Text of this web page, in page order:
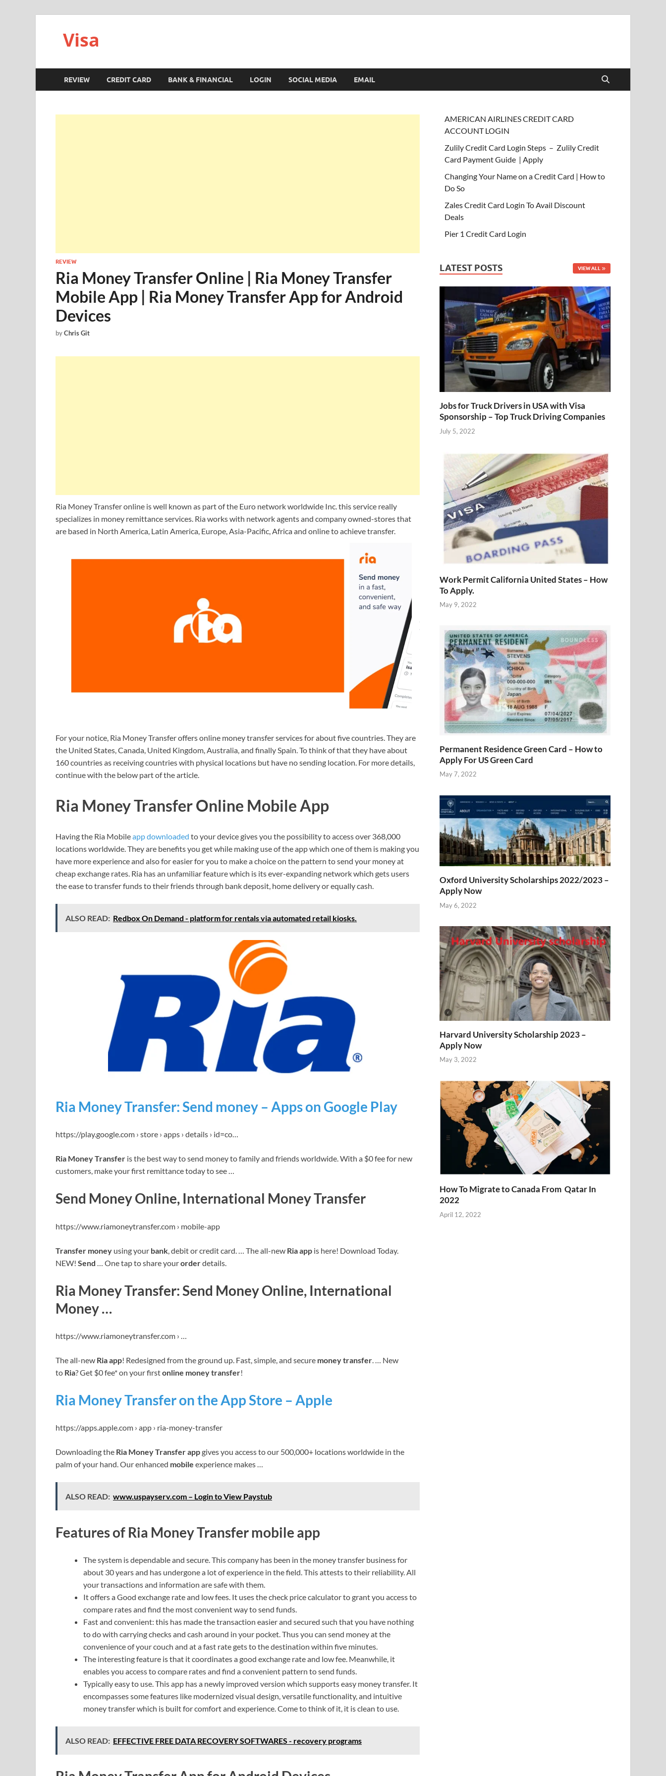
Visa
REVIEW CREDIT CARD BANK & FINANCIAL LOGIN SOCIAL MEDIA EMAIL
REVIEW
Ria Money Transfer Online | Ria Money Transfer
Mobile App | Ria Money Transfer App for Android
Devices
byChris Git
Ria Money Transfer online is well known as part of the Euro network worldwide Inc. this service really
specializes in money remittance services. Ria works with network agents and company owned-stores that
are based in North America, Latin America, Europe, Asia-Pacific, Africa and online to achieve transfer.
For your notice, Ria Money Transfer offers online money transfer services for about five countries. They are
the United States, Canada, United Kingdom, Australia, and finally Spain. To think of that they have about
160 countries as receiving countries with physical locations but have no sending location. For more details,
continue with the below part of the article.
Ria Money Transfer Online Mobile App
Having the Ria Mobileapp downloaded to your device gives you the possibility to access over 368,000
locations worldwide. They are benefits you get while making use of the app which one of them is making you
have more experience and also for easier for you to make a choice on the pattern to send your money at
cheap exchange rates. Ria has an unfamiliar feature which is its ever-expanding network which gets users
the ease to transfer funds to their friends through bank deposit, home delivery or equally cash.
ALSO READ: Redbox On Demand - platform for rentals via automated retail kiosks.
Ria Money Transfer: Send money – Apps on Google Play
https://play.google.com › store › apps › details › id=co…
Ria Money Transfer is the best way to send money to family and friends worldwide. With a $0 fee for new
customers, make your first remittance today to see …
Send Money Online, International Money Transfer
https://www.riamoneytransfer.com › mobile-app
Transfer money using your bank , debit or credit card. … The all-new Ria app is here! Download Today.
NEW! Send … One tap to share yourorderdetails.
Ria Money Transfer: Send Money Online, International
Money …
https://www.riamoneytransfer.com › …
The all-new Ria app! Redesigned from the ground up. Fast, simple, and secure money transfer. … New
to Ria? Get $0 fee* on your firstonline money transfer!
Ria Money Transfer on the App Store – Apple
https://apps.apple.com › app › ria-money-transfer
Downloading the Ria Money Transfer appgives you access to our 500,000+ locations worldwide in the
palm of your hand. Our enhanced mobile experience makes …
ALSO READ: www.uspayserv.com – Login to View Paystub
Features of Ria Money Transfer mobile app
The system is dependable and secure. This company has been in the money transfer business for
about 30 years and has undergone a lot of experience in the field. This attests to their reliability. All
your transactions and information are safe with them.
It offers a Good exchange rate and low fees. It uses the check price calculator to grant you access to
compare rates and find the most convenient way to send funds.
Fast and convenient: this has made the transaction easier and secured such that you have nothing
to do with carrying checks and cash around in your pocket. Thus you can send money at the
convenience of your couch and at a fast rate gets to the destination within five minutes.
The interesting feature is that it coordinates a good exchange rate and low fee. Meanwhile, it
enables you access to compare rates and find a convenient pattern to send funds.
Typically easy to use. This app has a newly improved version which supports easy money transfer. It
encompasses some features like modernized visual design, versatile functionality, and intuitive
money transfer which is built for comfort and experience. Come to think of it, it is clean to use.
ALSO READ: EFFECTIVE FREE DATA RECOVERY SOFTWARES - recovery programs
AMERICAN AIRLINES CREDIT CARD
ACCOUNT LOGIN
Zulily Credit Card Login Steps – Zulily Credit
Card Payment Guide | Apply
Changing Your Name on a Credit Card | How to
Do So
Zales Credit Card Login To Avail Discount
Deals
Pier 1 Credit Card Login
LATEST POSTS VIEW ALL
Jobs for Truck Drivers in USA with Visa
Sponsorship – Top Truck Driving Companies
July 5, 2022
Work Permit California United States – How
To Apply.
May 9, 2022
Permanent Residence Green Card – How to
Apply For US Green Card
May 7, 2022
Oxford University Scholarships 2022/2023 –
Apply Now
May 6, 2022
Harvard University Scholarship 2023 –
Apply Now
May 3, 2022
How To Migrate to Canada From Qatar In
2022
April 12, 2022